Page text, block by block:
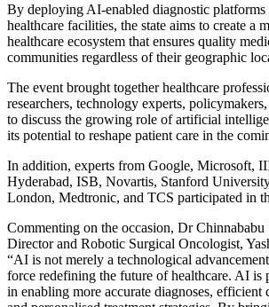
By deploying AI-enabled diagnostic platforms
healthcare facilities, the state aims to create a
healthcare ecosystem that ensures quality
communities regardless of their geographic
The event brought together healthcare
researchers, technology experts,
to discuss the growing role of artificial
its potential to reshape patient care in the
In addition, experts from Google, Microsoft,
Hyderabad, ISB, Novartis, Stanford
London, Medtronic, and TCS participated in
Commenting on the occasion, Dr
Director and Robotic Surgical Oncologist,
“AI is not merely a technological
force redefining the future of healthcare. AI is
in enabling more accurate diagnoses,